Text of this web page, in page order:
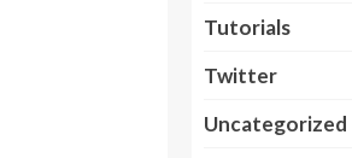
Tutorials
Twitter
Uncategorized